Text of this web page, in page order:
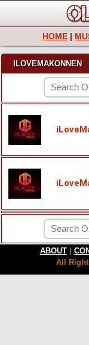
HOME |
ILOVEMAKONNEN
ABOUT
All